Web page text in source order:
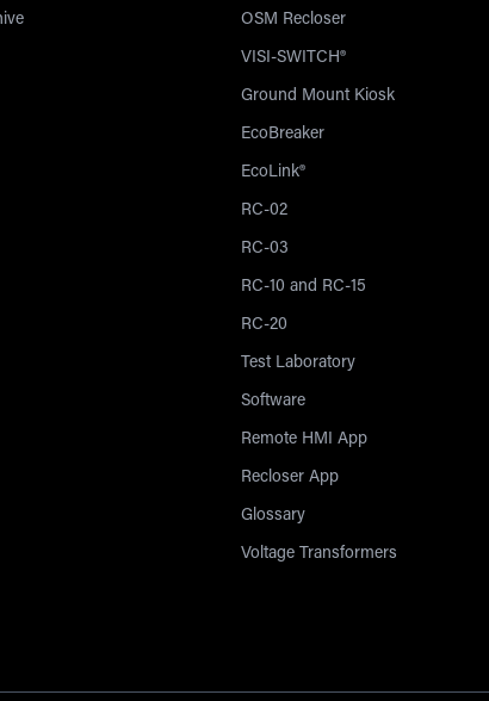
OSM Recloser
VISI-SWITCH®
Ground Mount Kiosk
EcoBreaker
EcoLink®
RC-02
RC-03
RC-10 and RC-15
RC-20
Test Laboratory
Software
Remote HMI App
Recloser App
Glossary
Voltage Transformers